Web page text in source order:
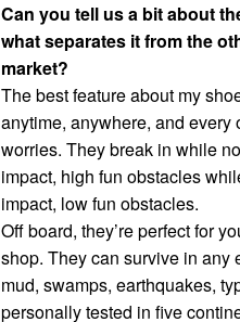
Can you tell us a bit about
what separates it from the
market?
The best feature about my
anytime, anywhere, and
worries. They break in while
impact, high fun obstacles
impact, low fun obstacles.
Off board, they’re perfect for
shop. They can survive in any
mud, swamps, earthquakes,
personally tested in five